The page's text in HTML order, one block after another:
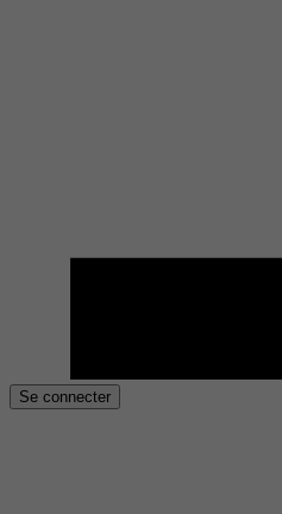
Se connecter